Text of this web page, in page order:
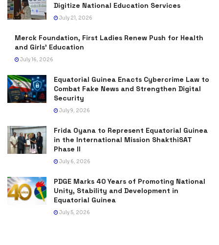
Digitize National Education Services
July 21, 2026
Merck Foundation, First Ladies Renew Push for Health
and Girls’ Education
July 16, 2026
Equatorial Guinea Enacts Cybercrime Law to
Combat Fake News and Strengthen Digital
Security
July 9, 2026
Frida Oyana to Represent Equatorial Guinea
in the International Mission ShakthiSAT
Phase II
July 6, 2026
PDGE Marks 40 Years of Promoting National
Unity, Stability and Development in
Equatorial Guinea
July 5, 2026